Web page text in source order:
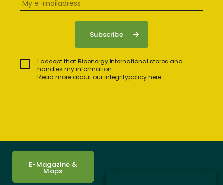
I accept that Bioenergy International stores and
handles my information.
Read more about our integritypolicy here
E-Magazine &
Maps